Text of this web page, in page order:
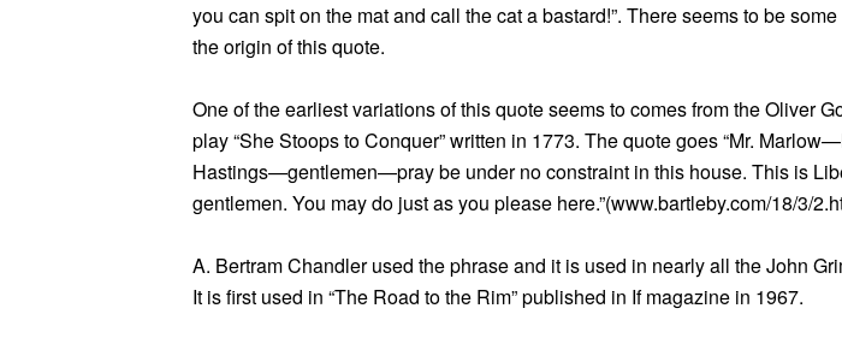
you can spit on the mat and call the cat a bastard!”. There seems to be
the origin of this quote.
One of the earliest variations of this quote seems to comes from the Oliver
play “She Stoops to Conquer” written in 1773. The quote goes “Mr.
Hastings—gentlemen—pray be under no constraint in this house. This is
gentlemen. You may do just as you please here.”(www.bartleby.com/18/3/
A. Bertram Chandler used the phrase and it is used in nearly all the John
It is first used in “The Road to the Rim” published in If magazine in 1967.